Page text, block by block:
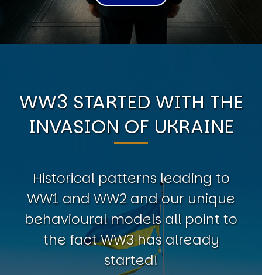
WW3 STARTED WITH THE
INVASION OF UKRAINE
Historical patterns leading to
WW1 and WW2 and our unique
behavioural models all point to
the fact WW3 has already
started!